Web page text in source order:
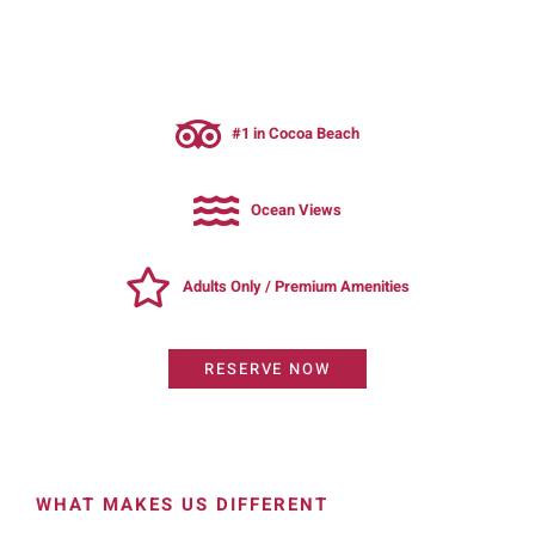
#1 in Cocoa Beach
Ocean Views
Adults Only / Premium Amenities
RESERVE NOW
WHAT MAKES US DIFFERENT